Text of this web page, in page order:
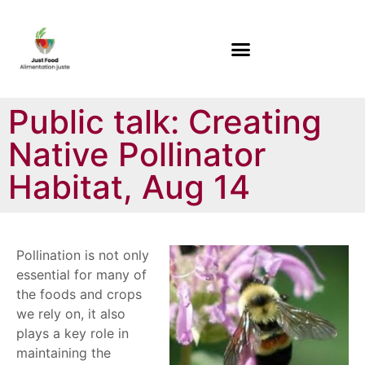
Public talk: Creating
Native Pollinator
Habitat, Aug 14
Pollination is not only
essential for many of
the foods and crops
we rely on, it also
plays a key role in
maintaining the